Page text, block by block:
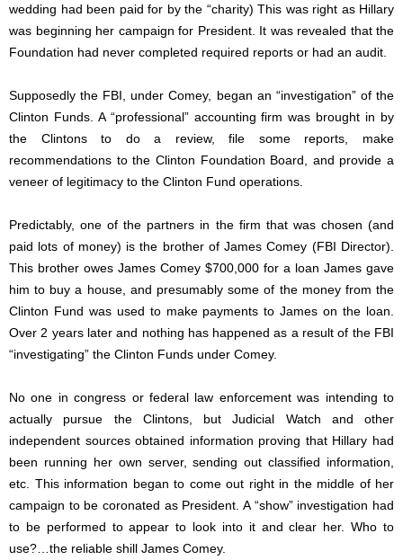
wedding had been paid for by the “charity) This was right as Hillary
was beginning her campaign for President. It was revealed that the
Foundation had never completed required reports or had an audit.
Supposedly the FBI, under Comey, began an “investigation” of the
Clinton Funds. A “professional” accounting firm was brought in by
the Clintons to do a review, file some reports, make
recommendations to the Clinton Foundation Board, and provide a
veneer of legitimacy to the Clinton Fund operations.
Predictably, one of the partners in the firm that was chosen (and
paid lots of money) is the brother of James Comey (FBI Director).
This brother owes James Comey $700,000 for a loan James gave
him to buy a house, and presumably some of the money from the
Clinton Fund was used to make payments to James on the loan.
Over 2 years later and nothing has happened as a result of the FBI
“investigating” the Clinton Funds under Comey.
No one in congress or federal law enforcement was intending to
actually pursue the Clintons, but Judicial Watch and other
independent sources obtained information proving that Hillary had
been running her own server, sending out classified information,
etc. This information began to come out right in the middle of her
campaign to be coronated as President. A “show” investigation had
to be performed to appear to look into it and clear her. Who to
use?…the reliable shill James Comey.